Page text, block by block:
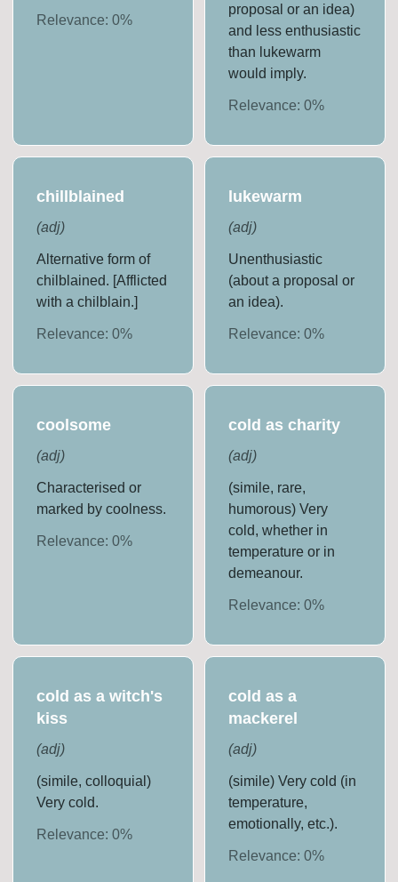
Relevance:0%
proposal or an idea)
and less enthusiastic
than lukewarm
would imply.
Relevance: 0%
chillblained
(adj)
Alternative form of
chilblained. [Afflicted
with a chilblain.]
Relevance:0%
lukewarm
(adj)
Unenthusiastic
(about a proposal or
an idea).
Relevance: 0%
coolsome
(adj)
Characterised or
marked by coolness.
Relevance:0%
cold as charity
(adj)
(simile, rare,
humorous) Very
cold, whether in
temperature or in
demeanour.
Relevance: 0%
cold as a witch's
kiss
(adj)
(simile, colloquial)
Very cold.
Relevance:0%
cold as a
mackerel
(adj)
(simile) Very cold (in
temperature,
emotionally, etc.).
Relevance: 0%